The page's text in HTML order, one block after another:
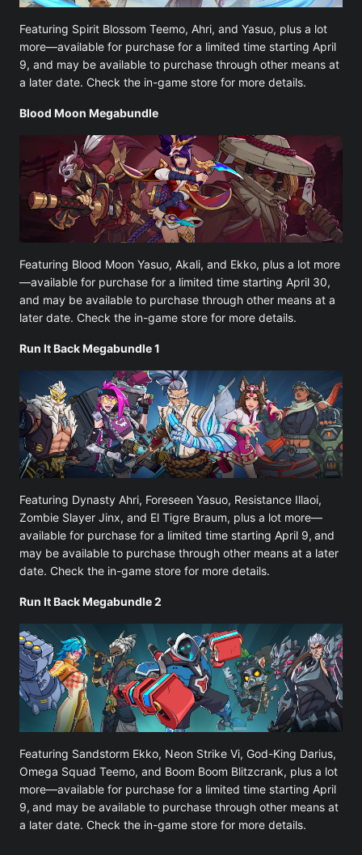
Featuring Spirit Blossom Teemo, Ahri, and Yasuo, plus a lot
more—available for purchase for a limited time starting April
9, and may be available to purchase through other means at
a later date. Check the in-game store for more details.
Blood Moon Megabundle
Featuring Blood Moon Yasuo, Akali, and Ekko, plus a lot more
—available for purchase for a limited time starting April 30,
and may be available to purchase through other means at a
later date. Check the in-game store for more details.
Run It Back Megabundle 1
Featuring Dynasty Ahri, Foreseen Yasuo, Resistance Illaoi,
Zombie Slayer Jinx, and El Tigre Braum, plus a lot more—
available for purchase for a limited time starting April 9, and
may be available to purchase through other means at a later
date. Check the in-game store for more details.
Run It Back Megabundle 2
Featuring Sandstorm Ekko, Neon Strike Vi, God-King Darius,
Omega Squad Teemo, and Boom Boom Blitzcrank, plus a lot
more—available for purchase for a limited time starting April
9, and may be available to purchase through other means at
a later date. Check the in-game store for more details.